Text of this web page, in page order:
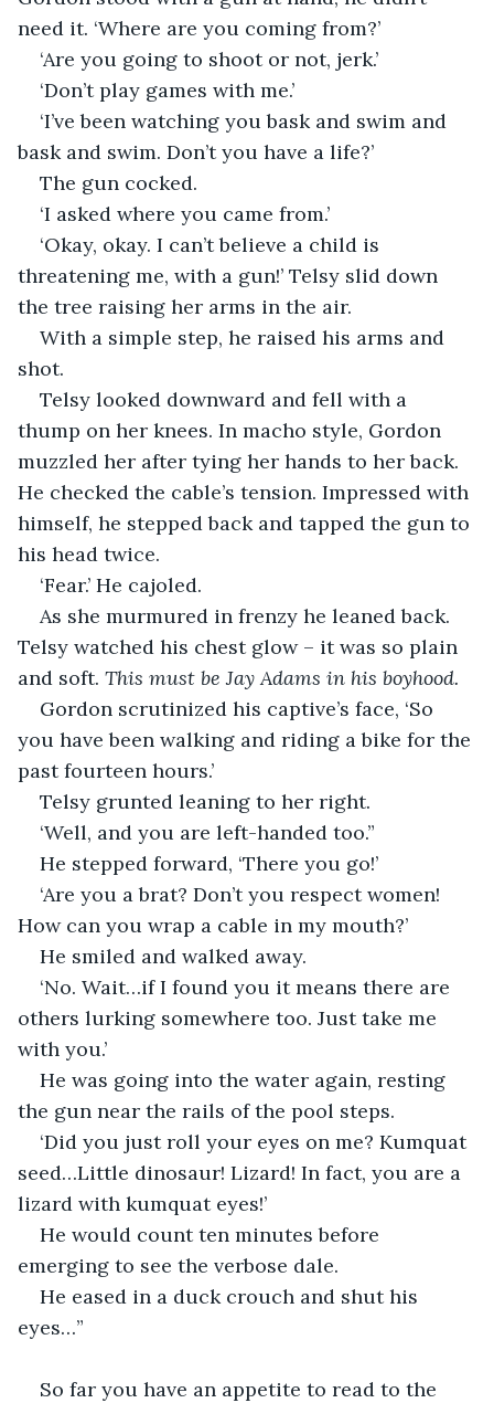
need it. ‘Where are you coming from?’
‘Are you going to shoot or not, jerk.’
‘Don’t play games with me.’
‘I’ve been watching you bask and swim and
bask and swim. Don’t you have a life?’
The gun cocked.
‘I asked where you came from.’
‘Okay, okay. I can’t believe a child is
threatening me, with a gun!’ Telsy slid down
the tree raising her arms in the air.
With a simple step, he raised his arms and
shot.
Telsy looked downward and fell with a
thump on her knees. In macho style, Gordon
muzzled her after tying her hands to her back.
He checked the cable’s tension. Impressed with
himself, he stepped back and tapped the gun to
his head twice.
‘Fear.’ He cajoled.
As she murmured in frenzy he leaned back.
Telsy watched his chest glow – it was so plain
and soft. This must be Jay Adams in his boyhood.
Gordon scrutinized his captive’s face, ‘So
you have been walking and riding a bike for the
past fourteen hours.’
Telsy grunted leaning to her right.
‘Well, and you are left-handed too.”
He stepped forward, ‘There you go!’
‘Are you a brat? Don’t you respect women!
How can you wrap a cable in my mouth?’
He smiled and walked away.
‘No. Wait…if I found you it means there are
others lurking somewhere too. Just take me
with you.’
He was going into the water again, resting
the gun near the rails of the pool steps.
‘Did you just roll your eyes on me? Kumquat
seed…Little dinosaur! Lizard! In fact, you are a
lizard with kumquat eyes!’
He would count ten minutes before
emerging to see the verbose dale.
He eased in a duck crouch and shut his
eyes…”
So far you have an appetite to read to the